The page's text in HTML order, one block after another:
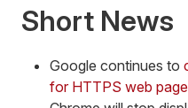
Short News
Google continues to
for HTTPS web